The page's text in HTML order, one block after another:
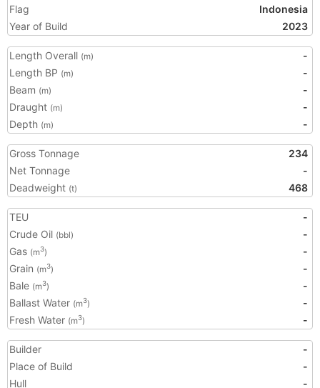
Flag
Indonesia
Year of Build
2023
Length Overall (m)
-
Length BP (m)
-
Beam (m)
-
Draught (m)
-
Depth (m) -
Gross Tonnage
234
Net Tonnage
-
Deadweight (t) 468
TEU
-
Crude Oil (bbl)
-
Gas (m3)
-
Grain (m3)
-
Bale (m3)
-
Ballast Water (m3)
-
Fresh Water (m3) -
Builder
-
Place of Build
-
Hull
-